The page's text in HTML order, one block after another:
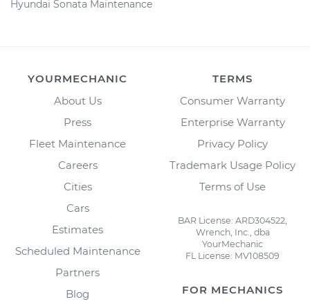
Hyundai Sonata Maintenance
YOURMECHANIC
About Us
Press
Fleet Maintenance
Careers
Cities
Cars
Estimates
Scheduled Maintenance
Partners
Blog
TERMS
Consumer Warranty
Enterprise Warranty
Privacy Policy
Trademark Usage Policy
Terms of Use
BAR License: ARD304522,
Wrench, Inc., dba
YourMechanic
FL License: MV108509
FOR MECHANICS